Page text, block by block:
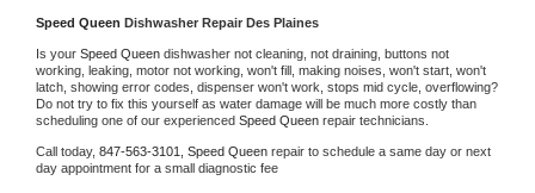
Speed Queen Dishwasher Repair Des Plaines
Is your Speed Queen dishwasher not cleaning, not draining, buttons not
working, leaking, motor not working, won't fill, making noises, won't start, won't
latch, showing error codes, dispenser won't work, stops mid cycle, overflowing?
Do not try to fix this yourself as water damage will be much more costly than
scheduling one of our experienced Speed Queen repair technicians.
Call today, 847-563-3101, Speed Queen repair to schedule a same day or next
day appointment for a small diagnostic fee